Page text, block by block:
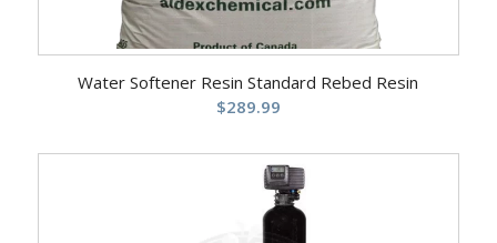
Water Softener Resin Standard Rebed Resin
$289.99